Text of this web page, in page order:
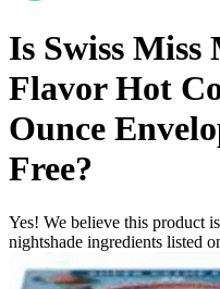
Is Swiss
Flavor Hot
Ounce
Free?
Yes! We believe this product
nightshade ingredients listed